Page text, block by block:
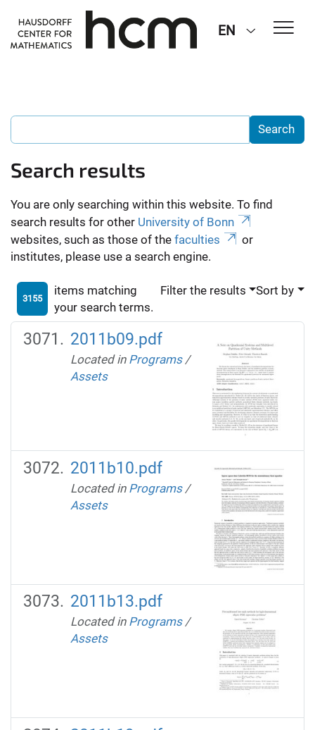
EN
Search results
You are only searching within this website. To find
search results for other University of Bonn
websites, such as those of the faculties
or
institutes, please use a search engine.
3155
items matching
your search terms.
Filter the results Sort by
2011b09.pdf
Located in Programs /
Assets
2011b10.pdf
Located in Programs /
Assets
2011b13.pdf
Located in Programs /
Assets